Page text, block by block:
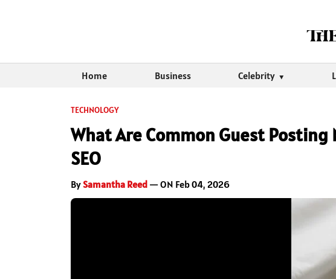
Home Business Celebrity
TECHNOLOGY
What Are Common Guest
SEO
BySamantha Reed — ON Feb 04, 2026